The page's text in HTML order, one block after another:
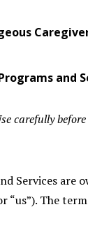
and
carefully
Services are
“us”). The